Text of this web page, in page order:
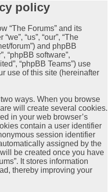
policy
“The Forums” and its
“us”, “our”, “The
forum”) and phpBB
“phpBB software”,
“phpBB Teams”) use
use of this site (hereinafter
ways. When you browse
will create several cookies.
in your web browser’s
contain a user identifier
session identifier
assigned by the
be created once you have
It stores information
thereby improving your